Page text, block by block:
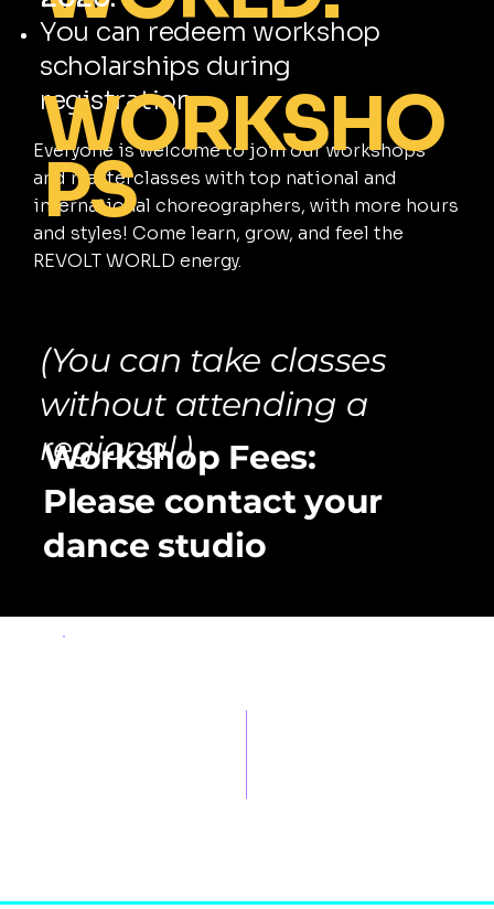
You can redeem workshop
scholarships during
registration.
Everyone is welcome to join our workshops
and masterclasses with top national and
international choreographers, with more hours
and styles! Come learn, grow, and feel the
REVOLT WORLD energy.
(You can take classes
without attending a
regional.)
WORKSHO
PS
Workshop Fees:
Please contact your
dance studio